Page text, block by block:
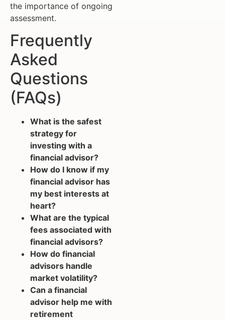
the importance of ongoing
assessment.
Frequently
Asked
Questions
(FAQs)
What is the safest
strategy for
investing with a
financial advisor?
How do I know if my
financial advisor has
my best interests at
heart?
What are the typical
fees associated with
financial advisors?
How do financial
advisors handle
market volatility?
Can a financial
advisor help me with
retirement